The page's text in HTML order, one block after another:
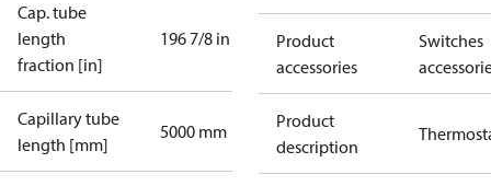
Cap. tube
length
fraction [in]
196 7/8 in
Capillary tube
length [mm]
5000 mm
Product
accessories
Switches
Product
description